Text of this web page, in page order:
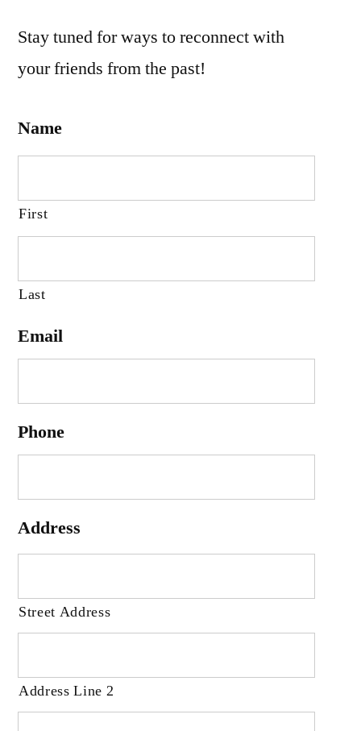
Stay tuned for ways to reconnect with
your friends from the past!
Name
First
Last
Email
Phone
Address
Street Address
Address Line 2